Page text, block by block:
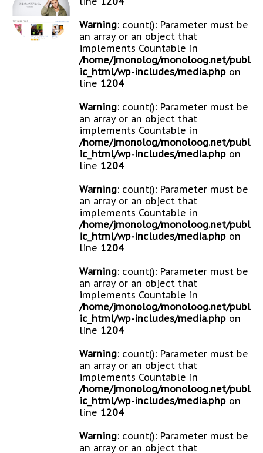
Warning: count(): Parameter must be
an array or an object that
implements Countable in
/home/jmonolog/monoloog.net/publ
ic_html/wp-includes/media.php on
line 1204
Warning: count(): Parameter must be
an array or an object that
implements Countable in
/home/jmonolog/monoloog.net/publ
ic_html/wp-includes/media.php on
line 1204
Warning: count(): Parameter must be
an array or an object that
implements Countable in
/home/jmonolog/monoloog.net/publ
ic_html/wp-includes/media.php on
line 1204
Warning: count(): Parameter must be
an array or an object that
implements Countable in
/home/jmonolog/monoloog.net/publ
ic_html/wp-includes/media.php on
line 1204
Warning: count(): Parameter must be
an array or an object that
implements Countable in
/home/jmonolog/monoloog.net/publ
ic_html/wp-includes/media.php on
line 1204
Warning: count(): Parameter must be
an array or an object that